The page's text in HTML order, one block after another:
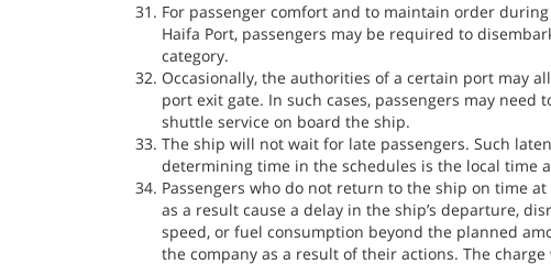
For passenger comfort and to maintain order
Haifa Port, passengers may be required to
category.
Occasionally, the authorities of a certain port may
port exit gate. In such cases, passengers may need
shuttle service on board the ship.
The ship will not wait for late passengers. Such
determining time in the schedules is the local time
Passengers who do not return to the ship on time
as a result cause a delay in the ship’s departure,
speed, or fuel consumption beyond the planned
the company as a result of their actions. The